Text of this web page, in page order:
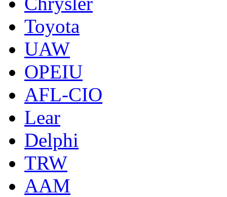
Toyota
UAW
OPEIU
AFL-CIO
Lear
Delphi
TRW
AAM